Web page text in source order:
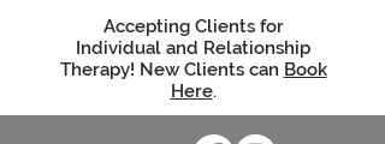
Accepting Clients for
Individual and Relationship
Therapy! New Clients can Book
Here.